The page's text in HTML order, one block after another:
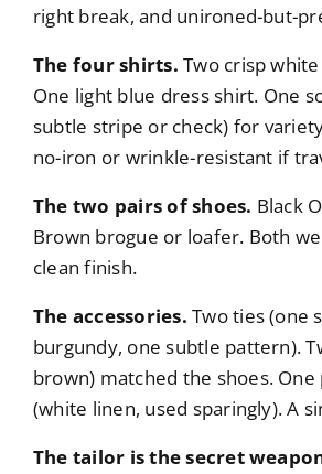
right break, and unironed-but-
The four shirts. Two crisp
One light blue dress shirt. One
subtle stripe or check) for
no-iron or wrinkle-resistant if
The two pairs of shoes. Black
Brown brogue or loafer. Both
clean finish.
The accessories. Two ties (one
burgundy, one subtle pattern).
brown) matched the shoes.
(white linen, used sparingly). A
The tailor is the secret